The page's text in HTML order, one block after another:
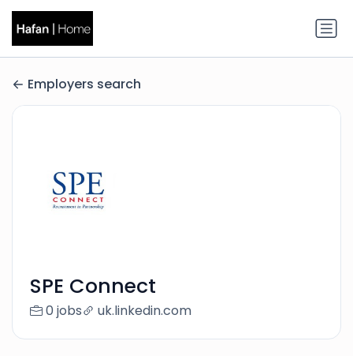
Employers search
SPE Connect
0 jobs uk.linkedin.com